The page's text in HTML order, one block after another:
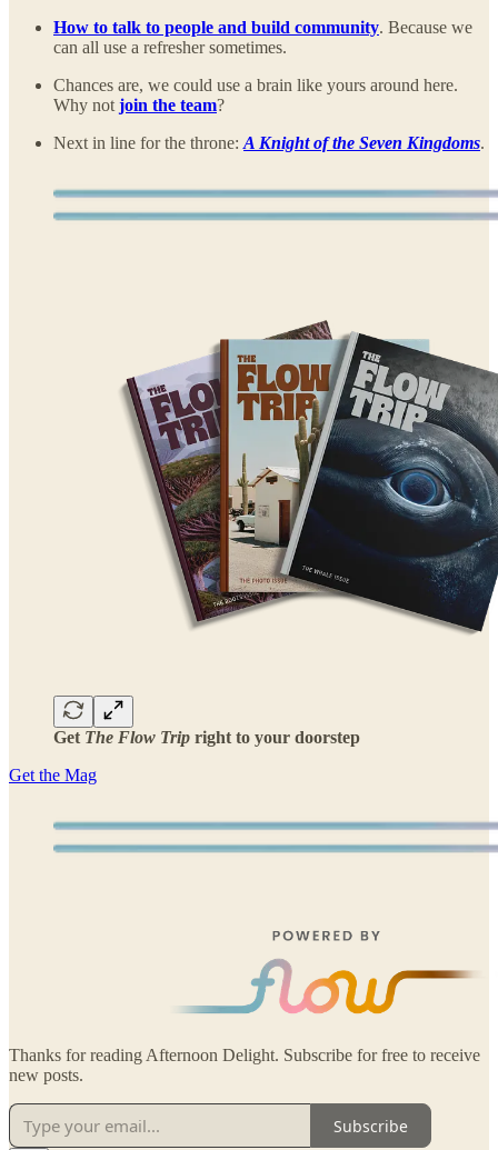
How to talk to people and build community. Because we
can all use a refresher sometimes.
Chances are, we could use a brain like yours around here.
Why not join the team?
Next in line for the throne: A Knight of the Seven Kingdoms.
Get The Flow Trip right to your doorstep
Get the Mag
Thanks for reading Afternoon Delight. Subscribe for free to receive
new posts.
Subscribe